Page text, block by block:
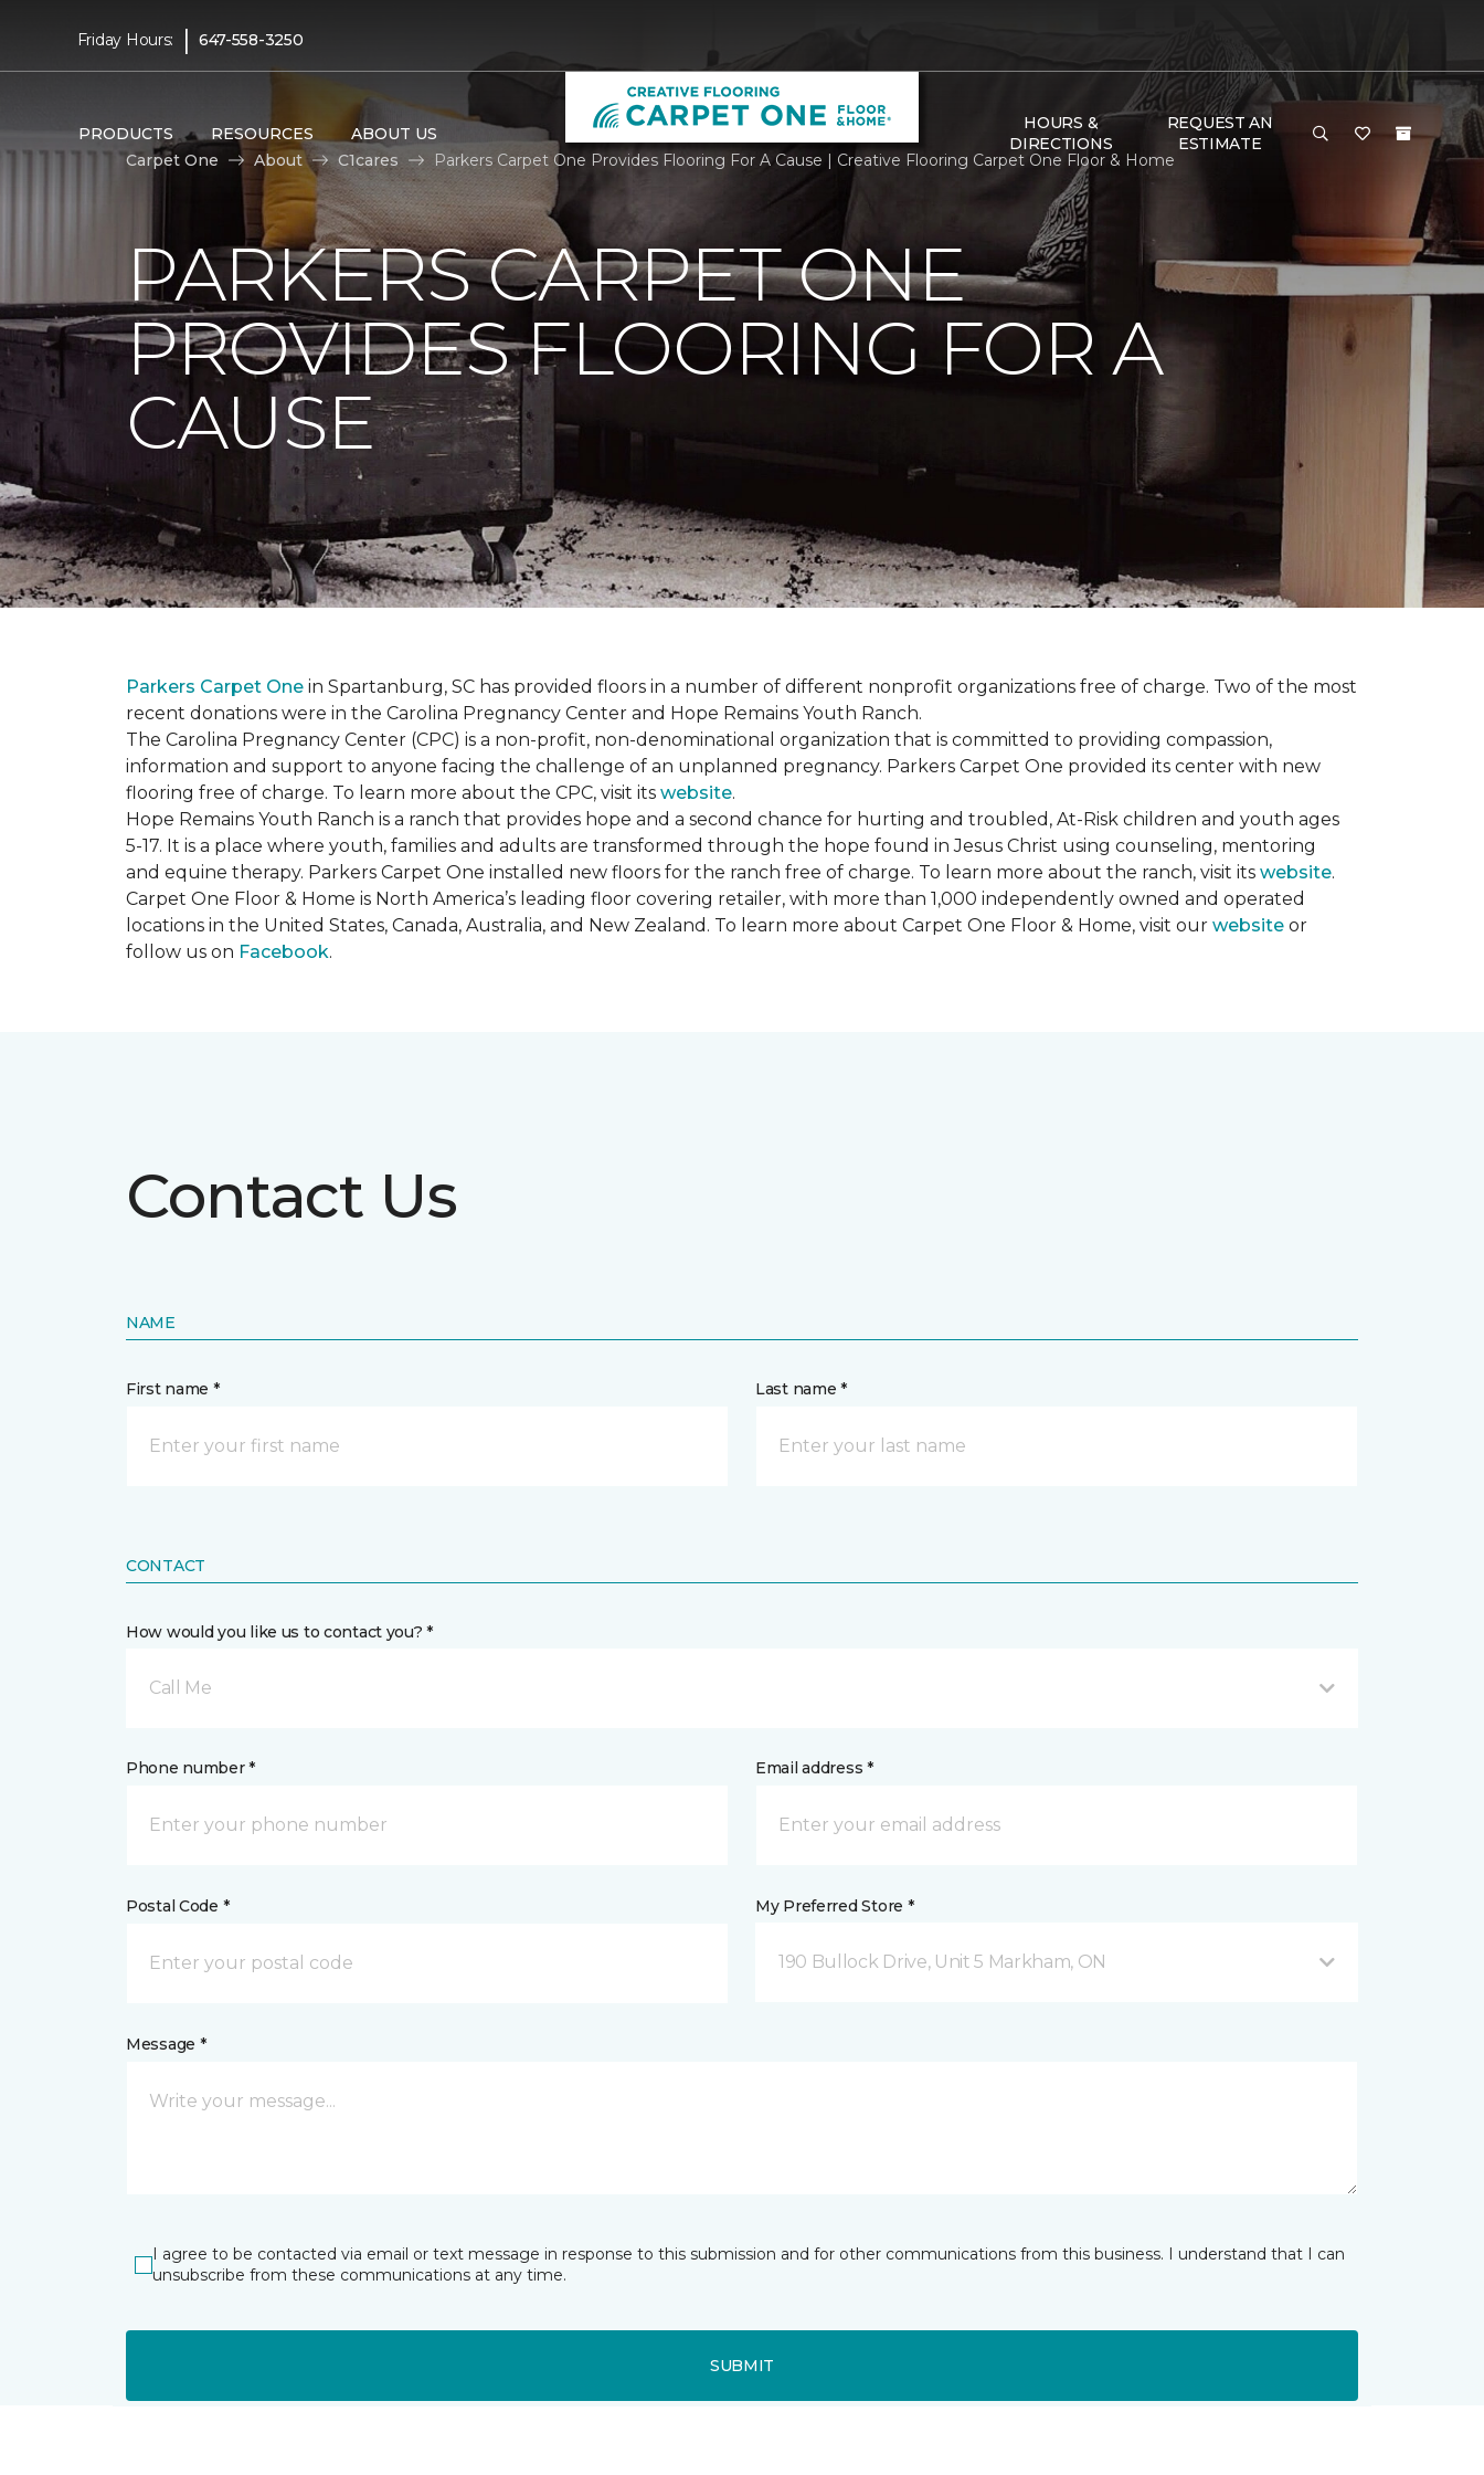
Friday Hours: | 647-558-3250
PRODUCTS RESOURCES ABOUT US
HOURS &
DIRECTIONS
REQUEST AN
ESTIMATE
Carpet One
About C1cares Parkers Carpet One Provides Flooring For A Cause | Creative Flooring Carpet One Floor & Home
PARKERS CARPET ONE
PROVIDES FLOORING FOR A
CAUSE
Parkers Carpet One in Spartanburg, SC has provided floors in a number of different nonprofit organizations free of charge. Two of the most
recent donations were in the Carolina Pregnancy Center and Hope Remains Youth Ranch.
The Carolina Pregnancy Center (CPC) is a non-profit, non-denominational organization that is committed to providing compassion,
information and support to anyone facing the challenge of an unplanned pregnancy. Parkers Carpet One provided its center with new
flooring free of charge. To learn more about the CPC, visit its website.
Hope Remains Youth Ranch is a ranch that provides hope and a second chance for hurting and troubled, At-Risk children and youth ages
5-17. It is a place where youth, families and adults are transformed through the hope found in Jesus Christ using counseling, mentoring
and equine therapy. Parkers Carpet One installed new floors for the ranch free of charge. To learn more about the ranch, visit its website.
Carpet One Floor & Home is North America’s leading floor covering retailer, with more than 1,000 independently owned and operated
locations in the United States, Canada, Australia, and New Zealand. To learn more about Carpet One Floor & Home, visit our website or
follow us on Facebook.
Contact Us
NAME
First name * Last name *
CONTACT
How would you like us to contact you? *
Call Me
Phone number * Email address *
Postal Code * My Preferred Store *
190 Bullock Drive, Unit 5 Markham, ON
Message *
I agree to be contacted via email or text message in response to this submission and for other communications from this business. I understand that I can
unsubscribe from these communications at any time.
SUBMIT